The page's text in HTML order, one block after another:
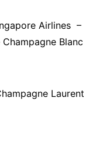
Airlines –
Blanc
Laurent